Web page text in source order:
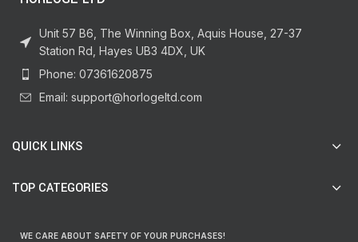
Unit 57 B6, The Winning Box, Aquis House, 27-37
Station Rd, Hayes UB3 4DX, UK
Phone: 07361620875
Email: support@horlogeltd.com
QUICK LINKS
TOP CATEGORIES
WE CARE ABOUT SAFETY OF YOUR PURCHASES!